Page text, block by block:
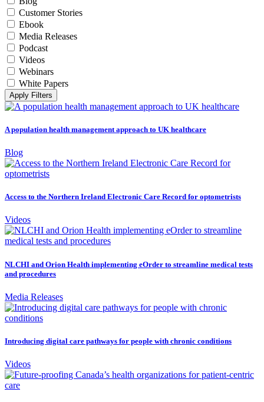
Customer Stories
Ebook
Media Releases
Podcast
Videos
Webinars
White Papers
Apply Filters
A population health management approach to UK healthcare
Blog
Access to the Northern Ireland Electronic Care Record for optometrists
Videos
NLCHI and Orion Health implementing eOrder to streamline medical tests
and procedures
Media Releases
Introducing digital care pathways for people with chronic conditions
Videos